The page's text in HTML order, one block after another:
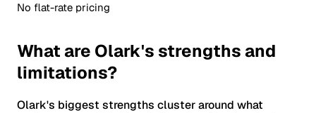
No flat-rate pricing
What are Olark's strengths and
limitations?
Olark's biggest strengths cluster around what